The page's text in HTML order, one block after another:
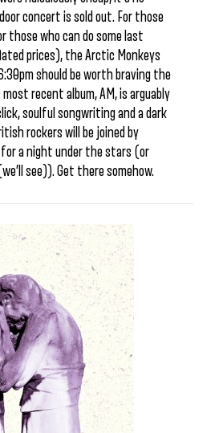
concert is sold out. For those
those who can do some last
prices), the Arctic Monkeys
should be worth braving the
recent album, AM, is arguably
soulful songwriting and a dark
rockers will be joined by
for a night under the stars (or
see)). Get there somehow.